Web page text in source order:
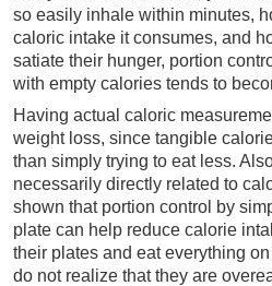
so easily inhale within minutes,
caloric intake it consumes, and
satiate their hunger, portion
with empty calories tends to
Having actual caloric
weight loss, since tangible
than simply trying to eat less.
necessarily directly related to
shown that portion control by
plate can help reduce calorie
their plates and eat everything
do not realize that they are